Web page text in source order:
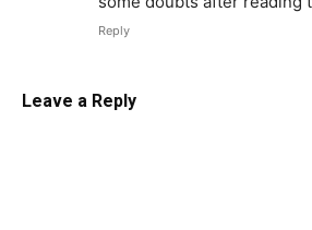
Reply
Leave a Reply